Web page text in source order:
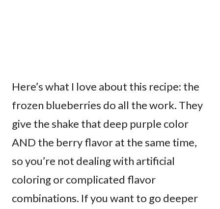
Here’s what I love about this recipe: the
frozen blueberries do all the work. They
give the shake that deep purple color
AND the berry flavor at the same time,
so you’re not dealing with artificial
coloring or complicated flavor
combinations. If you want to go deeper